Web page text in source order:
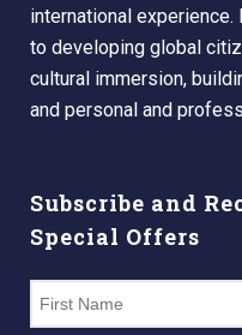
international
to developing global
cultural immersion,
and personal and
Subscribe and
Special Offers